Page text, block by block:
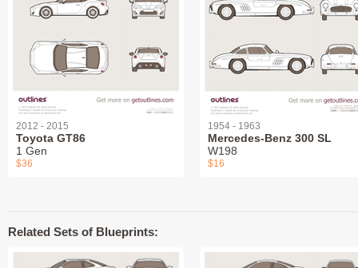
2012 - 2015
Toyota GT86
1 Gen
$36
1954 - 1963
Mercedes-Benz 300 SL
W198
$16
Related Sets of Blueprints: